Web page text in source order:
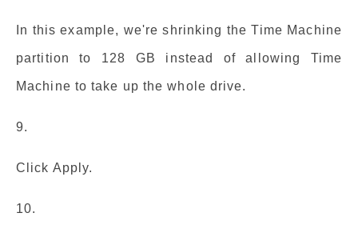
In this example, we're shrinking the Time Machine
partition to 128 GB instead of allowing Time
Machine to take up the whole drive.
9.
Click Apply.
10.